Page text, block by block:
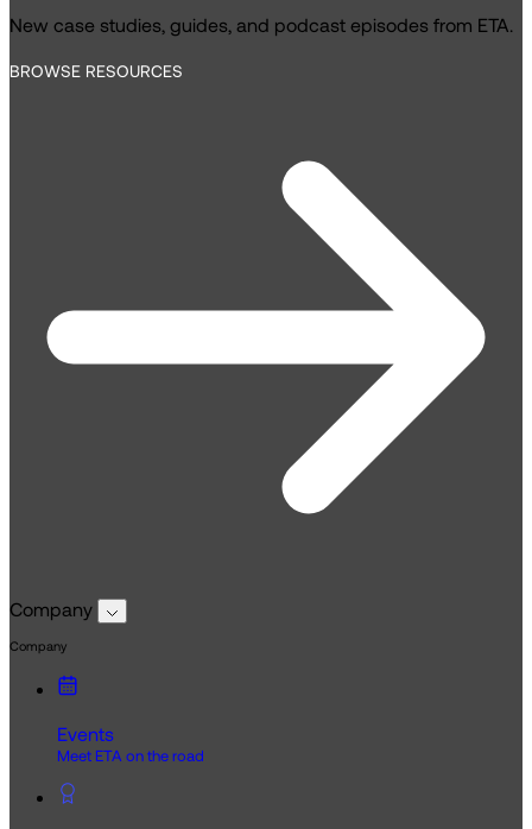
New case studies, guides, and podcast episodes from ETA.
BROWSE RESOURCES
Company
Company
Events
Meet ETA on the road